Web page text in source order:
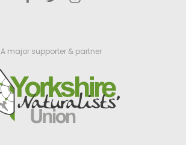
A major supporter & partner